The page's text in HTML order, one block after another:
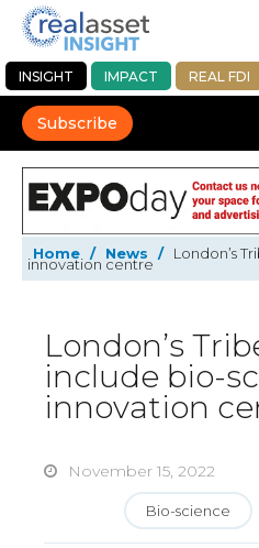
INSIGHT IMPACT REAL FDI
Subscribe
Home / News / London’s
innovation centre
London’s
include bio-
innovation
November 15, 2022
Bio-science